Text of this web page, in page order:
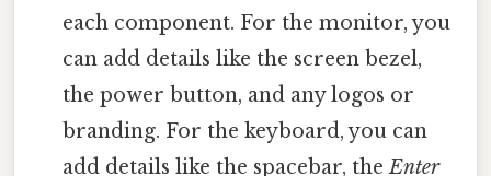
each component. For the monitor, you
can add details like the screen bezel,
the power button, and any logos or
branding. For the keyboard, you can
add details like the spacebar, theEnter